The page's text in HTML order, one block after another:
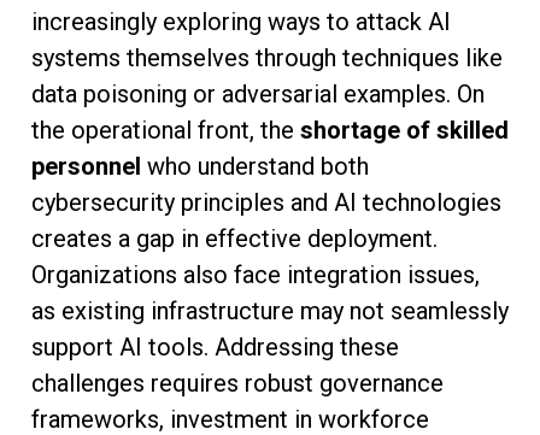
increasingly exploring ways to attack AI
systems themselves through techniques like
data poisoning or adversarial examples. On
the operational front, the shortage of skilled
personnel who understand both
cybersecurity principles and AI technologies
creates a gap in effective deployment.
Organizations also face integration issues,
as existing infrastructure may not seamlessly
support AI tools. Addressing these
challenges requires robust governance
frameworks, investment in workforce